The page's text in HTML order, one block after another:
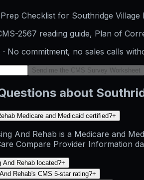
Checklist for Southridge Village
2567 reading guide, Plan of
No commitment, no sales calls
Send me the CMS Survey Worksheet
about
Medicare and Medicaid certified?+
And Rehab is a Medicare and
Compare Provider Information
And Rehab located?+
Rehab's CMS 5-star rating?+